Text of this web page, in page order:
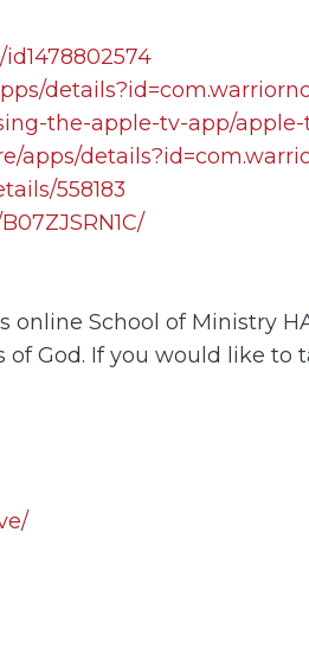
the-apple-tv-app/
apps/
558183
School of Ministry
God. If you would like to